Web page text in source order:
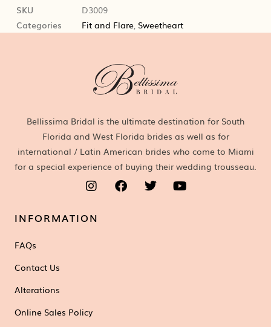
SKU
D3009
Categories
Fit and Flare, Sweetheart
Bellissima Bridal is the ultimate destination for South
Florida and West Florida brides as well as for
international / Latin American brides who come to Miami
for a special experience of buying their wedding trousseau.
INFORMATION
FAQs
Contact Us
Alterations
Online Sales Policy